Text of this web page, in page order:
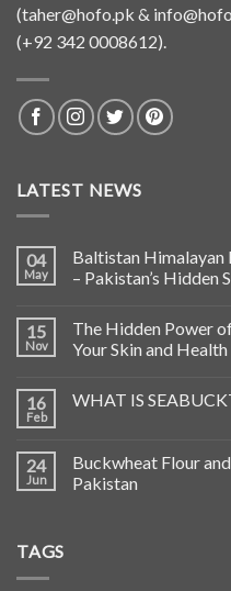
(taher@hofo.pk &
(+92 342 0008612).
LATEST NEWS
04
May
Baltistan
– Pakistan’s Hidden
15
Nov
The Hidden Power
Your Skin and Health
16
Feb
WHAT IS
24
Jun
Buckwheat Flour
Pakistan
TAGS